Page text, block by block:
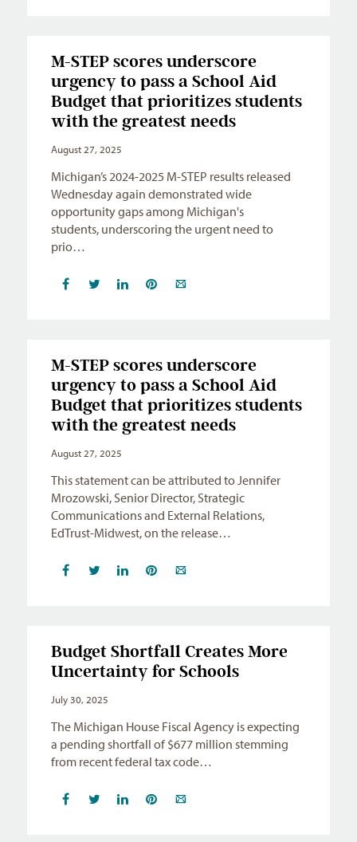
M-STEP scores underscore
urgency to pass a School Aid
Budget that prioritizes students
with the greatest needs
August 27, 2025
Michigan’s 2024-2025 M-STEP results released
Wednesday again demonstrated wide
opportunity gaps among Michigan's
students, underscoring the urgent need to
prio…
M-STEP scores underscore
urgency to pass a School Aid
Budget that prioritizes students
with the greatest needs
August 27, 2025
This statement can be attributed to Jennifer
Mrozowski, Senior Director, Strategic
Communications and External Relations,
EdTrust-Midwest, on the release…
Budget Shortfall Creates More
Uncertainty for Schools
July 30, 2025
The Michigan House Fiscal Agency is expecting
a pending shortfall of $677 million stemming
from recent federal tax code…